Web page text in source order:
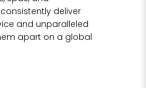
of reasons. It involved
that needed to be
be perfectly
was created in wood, and
was gently carved and
deliver
and unparalleled
apart on a global